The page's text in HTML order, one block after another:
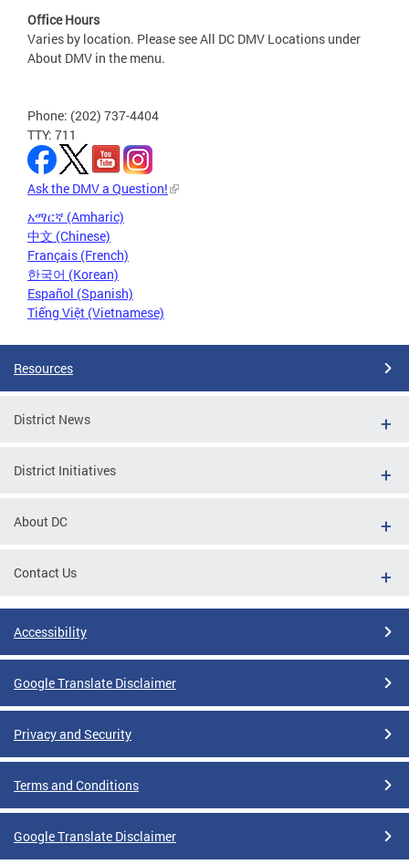
Office Hours
Varies by location. Please see All DC DMV Locations under
About DMV in the menu.
Phone: (202) 737-4404
TTY: 711
Ask the DMV a Question!
አማርኛ (Amharic)
中文 (Chinese)
Français (French)
한국어 (Korean)
Español (Spanish)
Tiếng Việt (Vietnamese)
Resources
District News
District Initiatives
About DC
Contact Us
Accessibility
Google Translate Disclaimer
Privacy and Security
Terms and Conditions
Google Translate Disclaimer